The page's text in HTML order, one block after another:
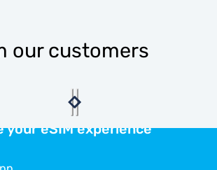
our customers
your eSIM experience